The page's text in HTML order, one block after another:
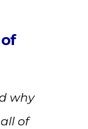
why
of